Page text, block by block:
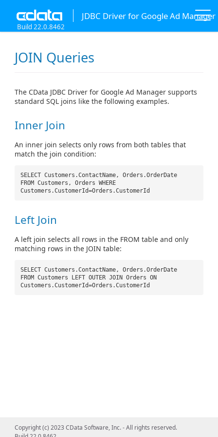
JDBC Driver for Google Ad Manager
Build 22.0.8462
JOIN Queries
The CData JDBC Driver for Google Ad Manager supports
standard SQL joins like the following examples.
Inner Join
An inner join selects only rows from both tables that
match the join condition:
SELECT Customers.ContactName, Orders.OrderDate
FROM Customers, Orders WHERE
Customers.CustomerId=Orders.CustomerId
Left Join
A left join selects all rows in the FROM table and only
matching rows in the JOIN table:
SELECT Customers.ContactName, Orders.OrderDate
FROM Customers LEFT OUTER JOIN Orders ON
Customers.CustomerId=Orders.CustomerId
Copyright (c) 2023 CData Software, Inc. - All rights reserved.